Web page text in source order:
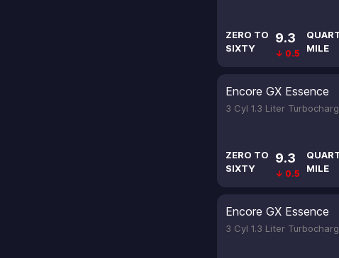
ZERO TO
SIXTY
9.3
↓ 0.5
MILE
Encore GX Essence
3 Cyl 1.3 Liter
ZERO TO
SIXTY
9.3
↓ 0.5
MILE
Encore GX Essence
3 Cyl 1.3 Liter